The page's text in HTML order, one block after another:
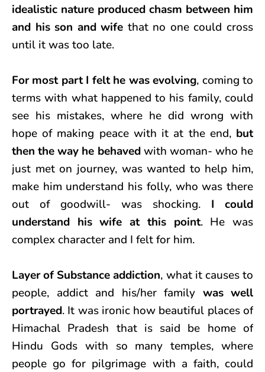
idealistic nature produced chasm between him
and his son and wife that no one could cross
until it was too late.
For most part I felt he was evolving, coming to
terms with what happened to his family, could
see his mistakes, where he did wrong with
hope of making peace with it at the end, but
then the way he behavedwith woman- who he
just met on journey, was wanted to help him,
make him understand his folly, who was there
out of goodwill- was shocking. I could
understand his wife at this point. He was
complex character and I felt for him.
Layer of Substance addiction, what it causes to
people, addict and his/her family was well
portrayed. It was ironic how beautiful places of
Himachal Pradesh that is said be home of
Hindu Gods with so many temples, where
people go for pilgrimage with a faith, could